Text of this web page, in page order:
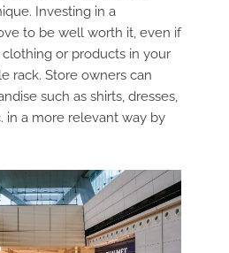
Investing in a
to be well worth it, even if
or products in your
rack. Store owners can
such as shirts, dresses,
in a more relevant way by